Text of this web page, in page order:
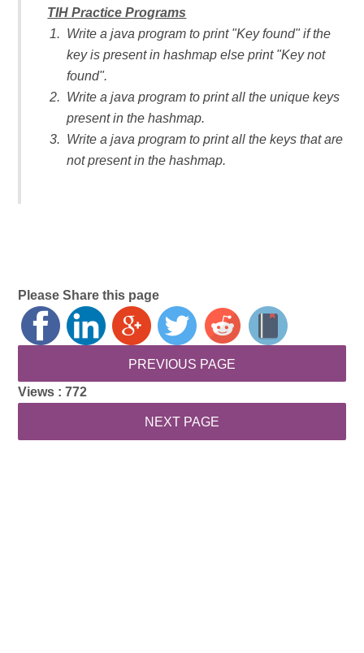
TIH Practice Programs
Write a java program to print "Key found" if the
key is present in hashmap else print "Key not
found".
Write a java program to print all the unique keys
present in the hashmap.
Write a java program to print all the keys that are
not present in the hashmap.
Please Share this page
Views :772